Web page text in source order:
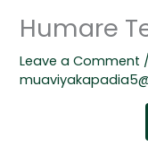
Humare
Leave a Comment